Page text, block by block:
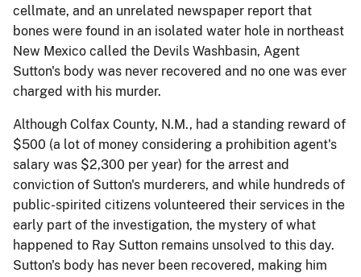
cellmate, and an unrelated newspaper report that
bones were found in an isolated water hole in northeast
New Mexico called the Devils Washbasin, Agent
Sutton's body was never recovered and no one was ever
charged with his murder.
Although Colfax County, N.M., had a standing reward of
$500 (a lot of money considering a prohibition agent's
salary was $2,300 per year) for the arrest and
conviction of Sutton's murderers, and while hundreds of
public-spirited citizens volunteered their services in the
early part of the investigation, the mystery of what
happened to Ray Sutton remains unsolved to this day.
Sutton's body has never been recovered, making him